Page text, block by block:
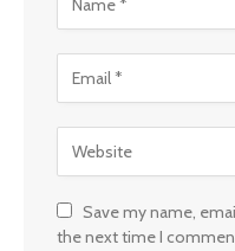
Save my name,
the next time I